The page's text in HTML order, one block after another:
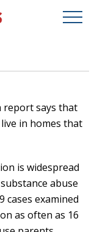
report says that
in homes that
is widespread
abuse
cases examined
as often as 16